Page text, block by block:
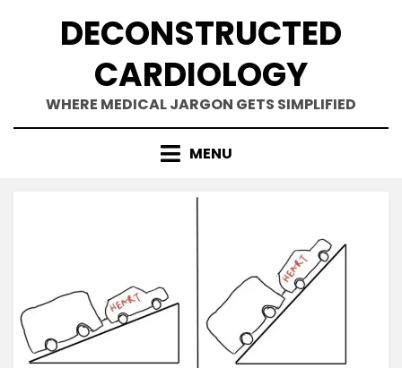
DECONSTRUCTED
CARDIOLOGY
WHERE MEDICAL JARGON GETS SIMPLIFIED
MENU